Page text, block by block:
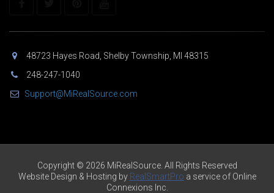
48723 Hayes Road, Shelby Township, MI 48315
248-247-1040
Support@MiRealSource.com
Copyright © 2026 MiRealSource. All Rights Reserved
Website Design & Hosting by RealSmartPro a service of Online
Connexions Inc.